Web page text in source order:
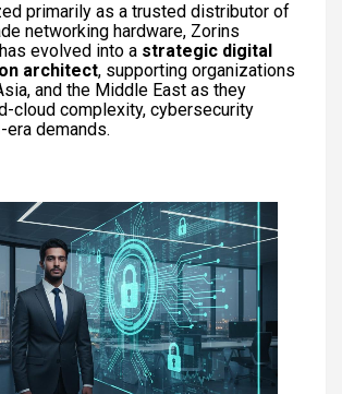
primarily as a trusted distributor of
networking hardware, Zorins
evolved into a strategic digital
architect, supporting organizations
and the Middle East as they
cloud complexity, cybersecurity
era demands.